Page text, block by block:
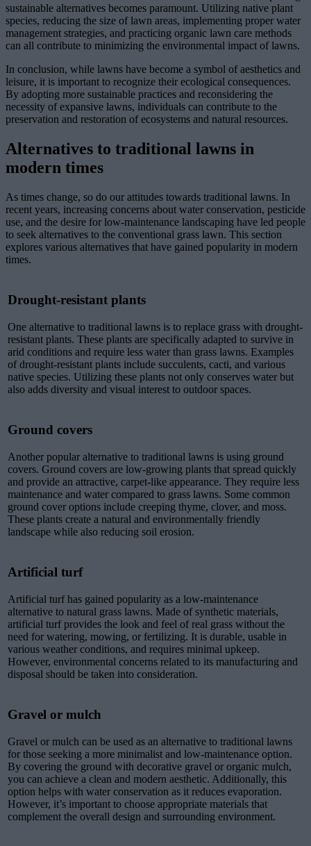
sustainable alternatives becomes paramount. Utilizing native plant
species, reducing the size of lawn areas, implementing proper water
management strategies, and practicing organic lawn care methods
can all contribute to minimizing the environmental impact of lawns.
In conclusion, while lawns have become a symbol of aesthetics and
leisure, it is important to recognize their ecological consequences.
By adopting more sustainable practices and reconsidering the
necessity of expansive lawns, individuals can contribute to the
preservation and restoration of ecosystems and natural resources.
Alternatives to traditional lawns in
modern times
As times change, so do our attitudes towards traditional lawns. In
recent years, increasing concerns about water conservation, pesticide
use, and the desire for low-maintenance landscaping have led people
to seek alternatives to the conventional grass lawn. This section
explores various alternatives that have gained popularity in modern
times.
Drought-resistant plants
One alternative to traditional lawns is to replace grass with drought-
resistant plants. These plants are specifically adapted to survive in
arid conditions and require less water than grass lawns. Examples
of drought-resistant plants include succulents, cacti, and various
native species. Utilizing these plants not only conserves water but
also adds diversity and visual interest to outdoor spaces.
Ground covers
Another popular alternative to traditional lawns is using ground
covers. Ground covers are low-growing plants that spread quickly
and provide an attractive, carpet-like appearance. They require less
maintenance and water compared to grass lawns. Some common
ground cover options include creeping thyme, clover, and moss.
These plants create a natural and environmentally friendly
landscape while also reducing soil erosion.
Artificial turf
Artificial turf has gained popularity as a low-maintenance
alternative to natural grass lawns. Made of synthetic materials,
artificial turf provides the look and feel of real grass without the
need for watering, mowing, or fertilizing. It is durable, usable in
various weather conditions, and requires minimal upkeep.
However, environmental concerns related to its manufacturing and
disposal should be taken into consideration.
Gravel or mulch
Gravel or mulch can be used as an alternative to traditional lawns
for those seeking a more minimalist and low-maintenance option.
By covering the ground with decorative gravel or organic mulch,
you can achieve a clean and modern aesthetic. Additionally, this
option helps with water conservation as it reduces evaporation.
However, it’s important to choose appropriate materials that
complement the overall design and surrounding environment.